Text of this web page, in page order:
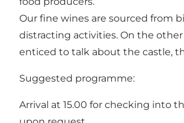
Our fine wines are sourced from
distracting activities. On the
enticed to talk about the castle,
Suggested programme:
Arrival at 15.00 for checking into